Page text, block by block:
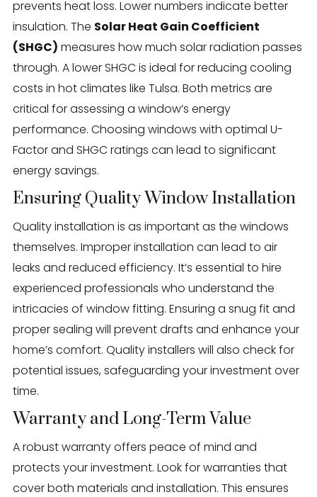
prevents heat loss. Lower numbers indicate better
insulation. The Solar Heat Gain Coefficient
(SHGC) measures how much solar radiation passes
through. A lower SHGC is ideal for reducing cooling
costs in hot climates like Tulsa. Both metrics are
critical for assessing a window’s energy
performance. Choosing windows with optimal U-
Factor and SHGC ratings can lead to significant
energy savings.
Ensuring Quality Window Installation
Quality installation is as important as the windows
themselves. Improper installation can lead to air
leaks and reduced efficiency. It’s essential to hire
experienced professionals who understand the
intricacies of window fitting. Ensuring a snug fit and
proper sealing will prevent drafts and enhance your
home’s comfort. Quality installers will also check for
potential issues, safeguarding your investment over
time.
Warranty and Long-Term Value
A robust warranty offers peace of mind and
protects your investment. Look for warranties that
cover both materials and installation. This ensures